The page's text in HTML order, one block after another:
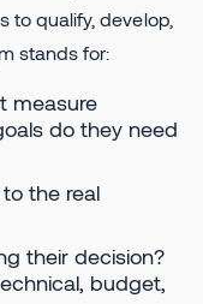
to qualify, develop,
stands for:
measure
do they need
the real
their decision?
budget,